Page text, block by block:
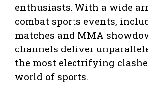
enthusiasts. With a wide
combat sports events,
matches and MMA
channels deliver
the most electrifying
world of sports.